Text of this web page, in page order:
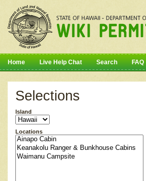
Home Live Help Chat Search FAQ
Selections
Island
Locations